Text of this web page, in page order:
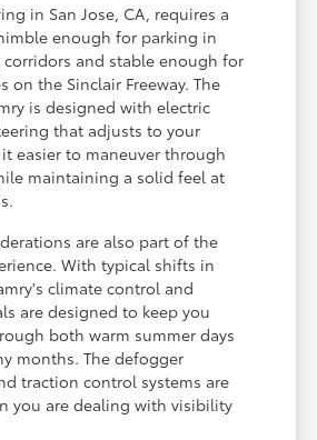
in San Jose, CA, requires a
enough for parking in
and stable enough for
on the Sinclair Freeway. The
is designed with electric
that adjusts to your
easier to maneuver through
maintaining a solid feel at
are also part of the
With typical shifts in
climate control and
are designed to keep you
both warm summer days
months. The defogger
traction control systems are
you are dealing with visibility